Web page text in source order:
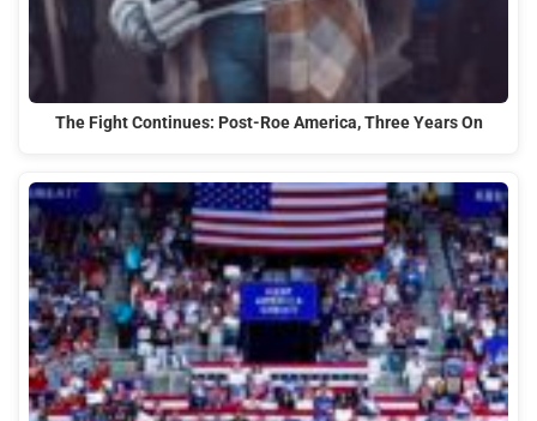
The Fight Continues: Post-Roe America, Three Years On